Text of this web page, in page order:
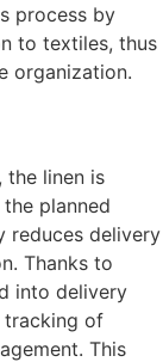
process by
to textiles, thus
organization.
the linen is
planned
reduces delivery
Thanks to
into delivery
tracking of
This